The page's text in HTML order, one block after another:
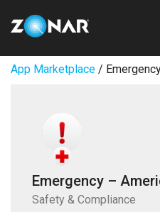
App Marketplace /
Emergency –
Safety & Compliance